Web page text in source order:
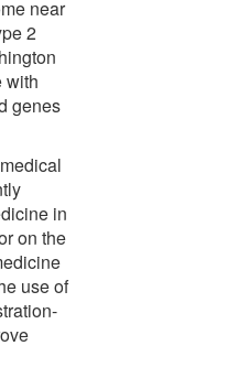
near
2
with
genes
in
on the
use of